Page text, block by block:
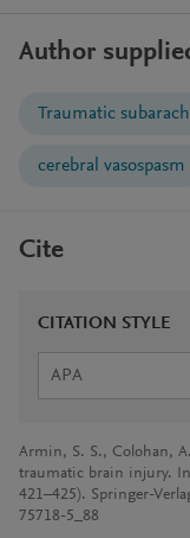
Author
Traumatic
cerebral vasospasm
Cite
CITATION STYLE
APA
Armin, S. S., Colohan,
traumatic brain injury. In
421–425). Springer-
75718-5_88